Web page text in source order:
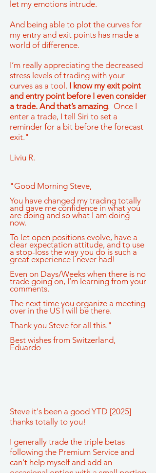
let my emotions intrude.
And being able to plot the curves for
my entry and exit points has made a
world of difference.
I’m really appreciating the decreased
stress levels of trading with your
curves as a tool. I know my exit point
and entry point before I even consider
a trade. And that’s amazing. Once I
enter a trade, I tell Siri to set a
reminder for a bit before the forecast
exit."
Liviu R.
"Good Morning Steve,
You have changed my trading totally
and gave me confidence in what you
are doing and so what I am doing
now.
To let open positions evolve, have a
clear expectation attitude, and to use
a stop-loss the way you do is such a
great experience I never had!
Even on Days/Weeks when there is no
trade going on, I’m learning from your
comments.
The next time you organize a meeting
over in the US I will be there.
Thank you Steve for all this."
Best wishes from Switzerland,
Eduardo
Steve it's been a good YTD [2025]
thanks totally to you!
I generally trade the triple betas
following the Premium Service and
can't help myself and add an